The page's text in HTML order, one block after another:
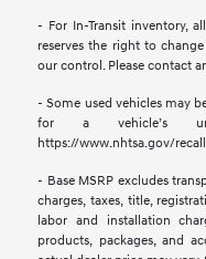
- For In-Transit inventory,
reserves the right to
our control. Please contact
- Some used vehicles may
for a vehicle’s
https://www.nhtsa.gov/
- Base MSRP excludes
charges, taxes, title,
labor and installation
products, packages, and